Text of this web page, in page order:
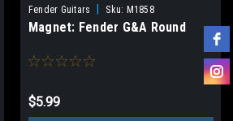
Fender Guitars Sku: M1858
Magnet: Fender G&A Round
$5.99